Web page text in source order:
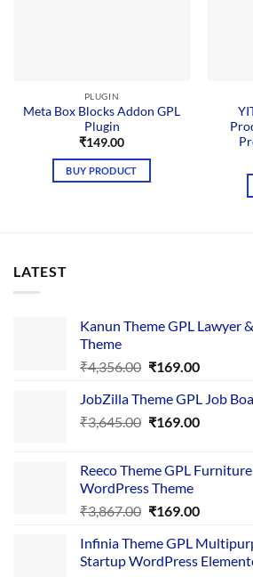
PLUGIN
Meta Box Blocks Addon GPL
Plugin
₹149.00
BUY PRODUCT
LATEST
Kanun Theme GPL Lawyer
Theme
₹4,356.00 Original
was:
₹4,356.00.
₹169.00Current
is:
₹169.00.
JobZilla Theme GPL Job
₹3,645.00 Original
₹3,645.00.
₹169.00Current
₹169.00.
Reeco Theme GPL
WordPress Theme
₹3,867.00 Original
was:
₹3,867.00.
₹169.00Current
is:
₹169.00.
Infinia Theme GPL
Startup WordPress